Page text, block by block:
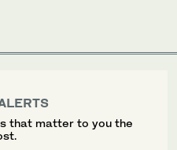
that matter to you the